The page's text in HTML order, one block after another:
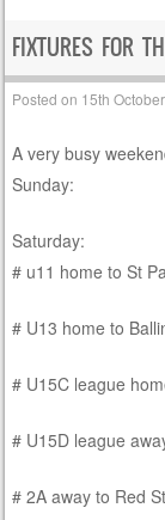
FIXTURES FOR
Posted on 15th
A very busy
Sunday:
Saturday:
# u11 home to St
# U13 home to
# U15C league
# U15D league
# 2A away to Red